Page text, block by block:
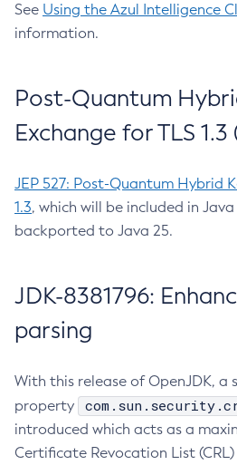
See Using the Azul Intelligence
information.
Post-Quantum
Exchange for TLS 1.3
JEP 527: Post-Quantum Hybrid
1.3, which will be included in Java
backported to Java 25.
JDK-8381796:
parsing
With this release of OpenJDK, a
property
introduced which acts as a
Certificate Revocation List